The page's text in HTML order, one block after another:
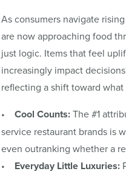
As consumers navigate
are now approaching food
just logic. Items that feel
increasingly impact
reflecting a shift toward
• Cool Counts:The #1
service restaurant brands is
even outranking whether a
• Everyday Little Luxuries: